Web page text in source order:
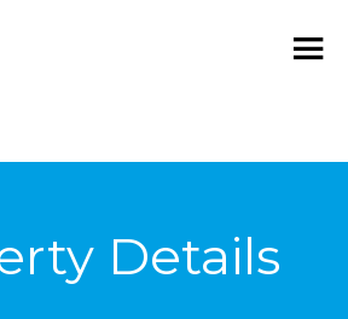
Details